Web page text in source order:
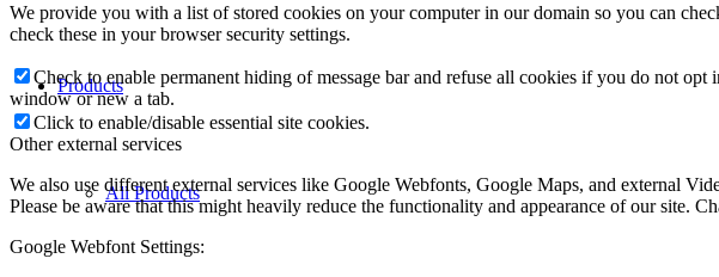
Products
All Products
We provide you with a list of stored cookies on your computer in our domain so you can
check these in your browser security settings.
Check to enable permanent hiding of message bar and refuse all cookies if you do not
window or new a tab.
Click to enable/disable essential site cookies.
Other external services
We also use different external services like Google Webfonts, Google Maps, and external
Please be aware that this might heavily reduce the functionality and appearance of our site.
Google Webfont Settings: